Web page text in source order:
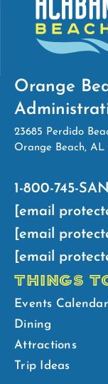
Orange
23685 Perdido
Orange Beach, AL
1-800-745-
[email
[email
[email
THINGS
Events Calendar
Dining
Attractions
Trip Ideas